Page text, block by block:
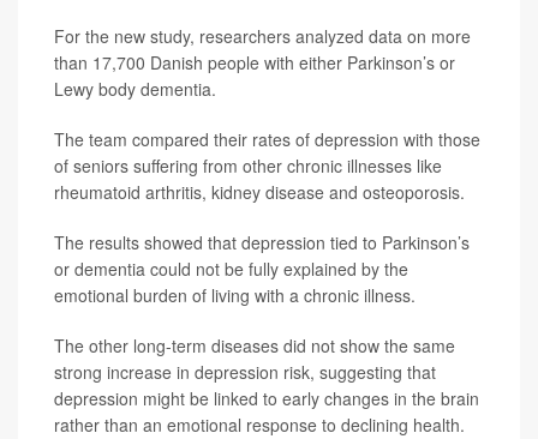
For the new study, researchers analyzed data on more
than 17,700 Danish people with either Parkinson’s or
Lewy body dementia.
The team compared their rates of depression with those
of seniors suffering from other chronic illnesses like
rheumatoid arthritis, kidney disease and osteoporosis.
The results showed that depression tied to Parkinson’s
or dementia could not be fully explained by the
emotional burden of living with a chronic illness.
The other long-term diseases did not show the same
strong increase in depression risk, suggesting that
depression might be linked to early changes in the brain
rather than an emotional response to declining health.